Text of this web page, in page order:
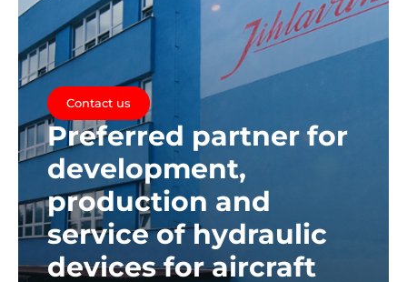
Contact us
Preferred partner for
development,
production and
service of hydraulic
devices for aircraft